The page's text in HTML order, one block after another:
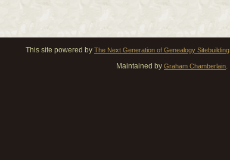
This site powered by The Next Generation of Genealogy Sitebuilding
Maintained by Graham Chamberlain. |